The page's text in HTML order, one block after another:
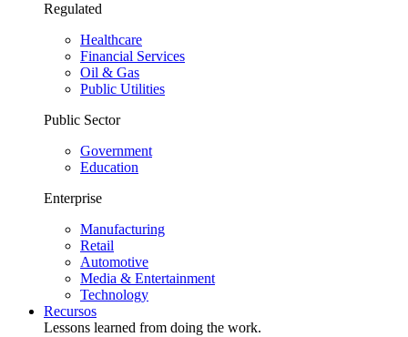
Regulated
Healthcare
Financial Services
Oil & Gas
Public Utilities
Public Sector
Government
Education
Enterprise
Manufacturing
Retail
Automotive
Media & Entertainment
Technology
Recursos
Lessons learned from doing the work.